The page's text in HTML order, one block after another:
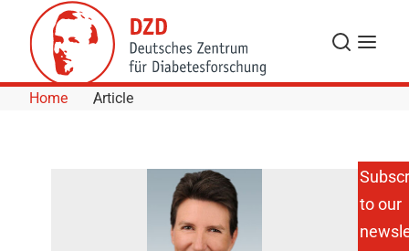
Skip to Content
Search
Menu
Home Article
Potsdam:
to our